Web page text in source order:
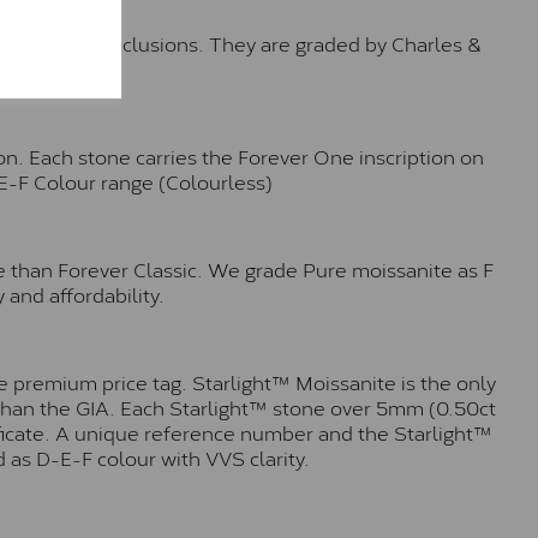
visible inclusions. They are graded by Charles &
Each stone carries the Forever One inscription on
F Colour range (Colourless)
Forever Classic. We grade Pure moissanite as F
and affordability.
premium price tag. Starlight™ Moissanite is the only
the GIA. Each Starlight™ stone over 5mm (0.50ct
A unique reference number and the Starlight™
D-E-F colour with VVS clarity.